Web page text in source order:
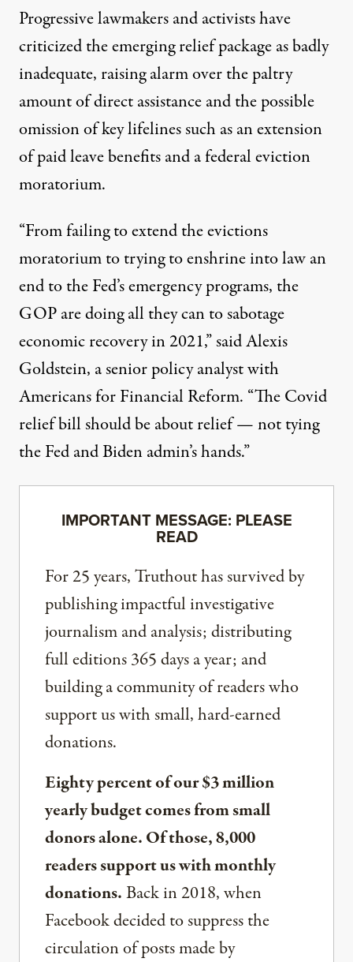
Progressive lawmakers and activists have
criticized the emerging relief package asbadly
inadequate, raising alarm over the paltry
amount of direct assistance and the possible
omission of key lifelines such as an extension
of paid leave benefits and a federal eviction
moratorium.
“From failing to extend the evictions
moratorium to trying to enshrine into law an
end to the Fed’s emergency programs, the
GOP are doing all they can to sabotage
economic recovery in 2021,”saidAlexis
Goldstein, a senior policy analyst with
Americans for Financial Reform. “The Covid
relief bill should be about relief — not tying
the Fed and Biden admin’s hands.”
IMPORTANT MESSAGE: PLEASE
READ
For 25 years, Truthout has survived by
publishing impactful investigative
journalism and analysis; distributing
full editions 365 days a year; and
building a community of readers who
support us with small, hard-earned
donations.
Eighty percent of our $3 million
yearly budget comes from small
donors alone. Of those, 8,000
readers support us with monthly
donations.Back in 2018, when
Facebook decided to suppress the
circulation of posts made by